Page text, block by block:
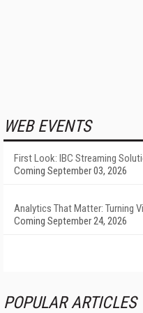
WEB EVENTS
First Look: IBC Streaming
Coming September 03, 2026
Analytics That Matter: Turning
Coming September 24, 2026
POPULAR ARTICLES